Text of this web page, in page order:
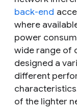
back-end
where
power
wide range of
designed a
different
of the lighter